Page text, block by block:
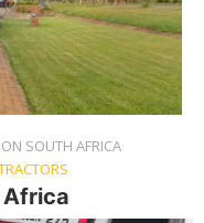
SOUTH AFRICA
Africa